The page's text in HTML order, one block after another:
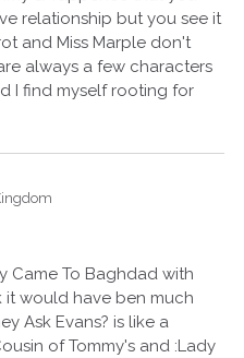
relationship but you see it
and Miss Marple don't
always a few characters
I find myself rooting for
Came To Baghdad with
it would have ben much
Ask Evans? is like a
of Tommy's and :Lady